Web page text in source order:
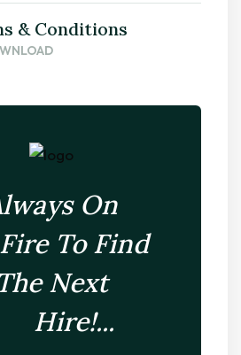
& Conditions
On
Fire To Find
Next
Hire!...